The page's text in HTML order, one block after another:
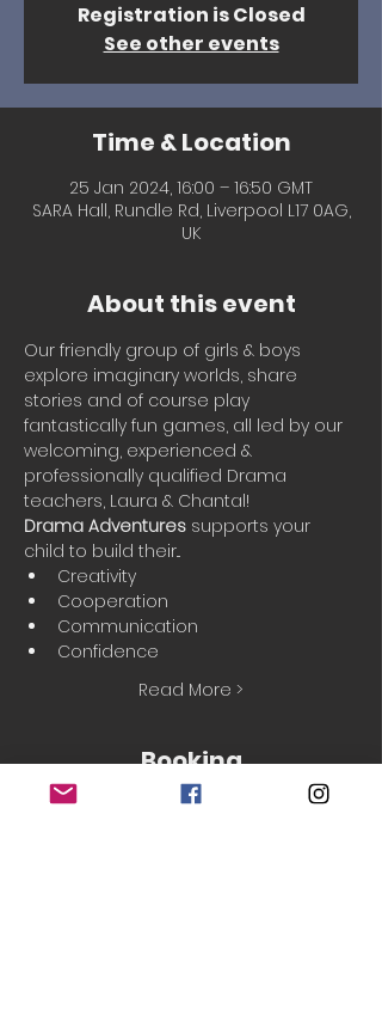
Registration is Closed
See other events
Time & Location
25 Jan 2024, 16:00 – 16:50 GMT
SARA Hall, Rundle Rd, Liverpool L17 0AG,
UK
About this event
Our friendly group of girls & boys
explore imaginary worlds, share
stories and of course play
fantastically fun games, all led by our
welcoming, experienced &
professionally qualified Drama
teachers, Laura & Chantal!
Drama Adventures supports your
child to build their...
Creativity
Cooperation
Communication
Confidence
Read More >
Booking